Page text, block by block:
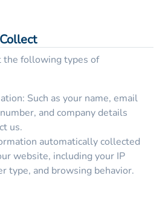
the following types of
Such as your name, email
and company details
us.
automatically collected
website, including your IP
type, and browsing behavior.